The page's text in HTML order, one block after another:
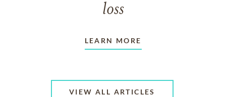
loss
LEARN MORE
VIEW ALL ARTICLES